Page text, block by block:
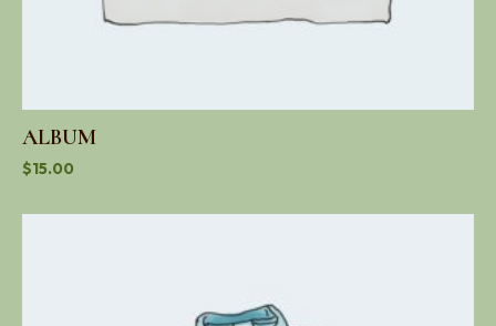
ALBUM
$15.00